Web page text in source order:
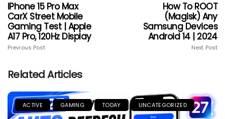
IPhone 15 Pro Max
CarX Street Mobile
Gaming Test | Apple
A17 Pro, 120Hz Display
Previous Post
How To ROOT
(Magisk) Any
Samsung Devices
Android 14 | 2024
Next Post
Related Articles
ACTIVE GAMING TODAY UNCATEGORIZED